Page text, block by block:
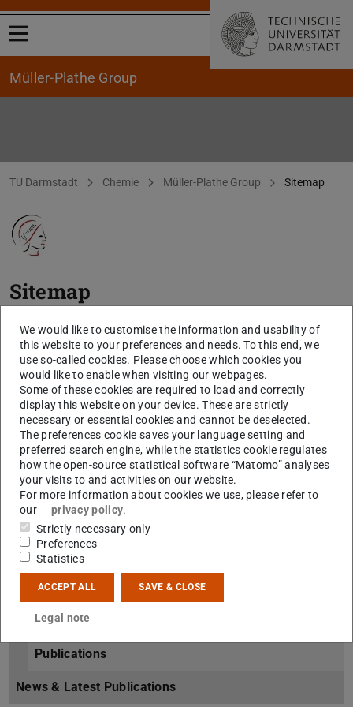
Open menu
Müller-Plathe Group
You are here:
TU Darmstadt Chemie Müller-Plathe Group Sitemap
Sitemap
www.chemie.tu-darmstadt.de/mueller-plathe
Müller-Plathe Group
Overview
Group Members
Alumni
Links & Downloads
How to find us
Research
Research Projects
Coordinated Projects
Publications
News & Latest Publications
We would like to customise the information and usability of
this website to your preferences and needs. To this end, we
use so-called cookies. Please choose which cookies you
would like to enable when visiting our webpages.
Some of these cookies are required to load and correctly
display this website on your device. These are strictly
necessary or essential cookies and cannot be deselected.
The preferences cookie saves your language setting and
preferred search engine, while the statistics cookie regulates
how the open-source statistical software “Matomo” analyses
your visits to and activities on our website.
For more information about cookies we use, please refer to
our
privacy policy.
Strictly necessary only
Preferences
Statistics
ACCEPT ALL SAVE & CLOSE
Legal note